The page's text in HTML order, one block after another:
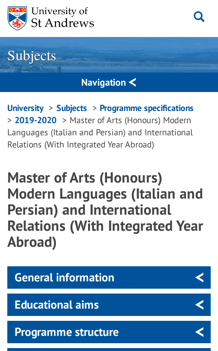
Skip
content
Subjects
Navigation
Breadcrumbs
navigation
University Subjects
Programme specifications
2019-2020
Master of Arts (Honours) Modern
Languages (Italian and Persian) and International
Relations (With Integrated Year Abroad)
Master of Arts (Honours)
Modern Languages (Italian and
Persian) and International
Relations (With Integrated Year
Abroad)
General information
Educational aims
Programme structure